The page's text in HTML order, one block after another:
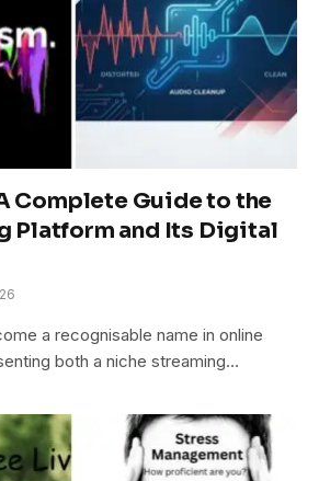
Complete Guide to the
Platform and Its Digital
a recognisable name in online
both a niche streaming…